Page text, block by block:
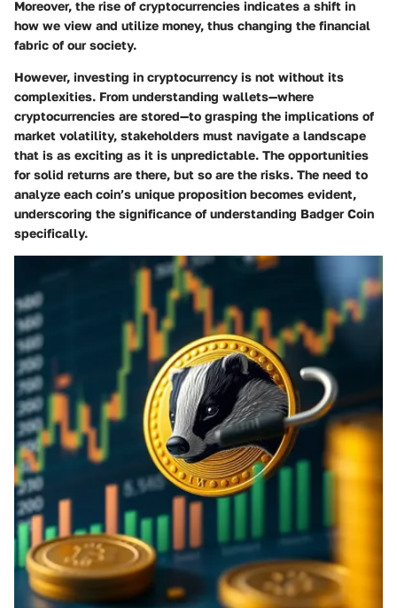
Moreover, the rise of cryptocurrencies indicates a shift in
how we view and utilize money, thus changing the financial
fabric of our society.
However, investing in cryptocurrency is not without its
complexities. From understanding wallets—where
cryptocurrencies are stored—to grasping the implications of
market volatility, stakeholders must navigate a landscape
that is as exciting as it is unpredictable. The opportunities
for solid returns are there, but so are the risks. The need to
analyze each coin’s unique proposition becomes evident,
underscoring the significance of understanding Badger Coin
specifically.